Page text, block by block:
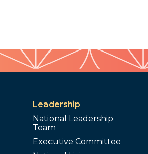
Leadership
National Leadership
Team
Executive Committee